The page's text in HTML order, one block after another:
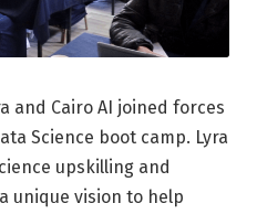
and Cairo AI joined forces
Science boot camp. Lyra
upskilling and
unique vision to help